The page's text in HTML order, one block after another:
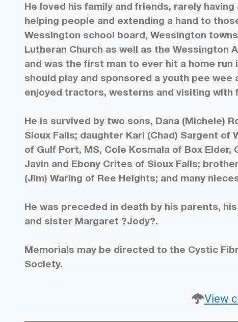
He loved his family and friends, rarely
helping people and extending a hand to
Wessington school board, Wessington
Lutheran Church as well as the Wessington
and was the first man to ever hit a home
should play and sponsored a youth pee wee
enjoyed tractors, westerns and visiting with
He is survived by two sons, Dana (Michele)
Sioux Falls; daughter Kari (Chad) Sargent
of Gulf Port, MS, Cole Kosmala of Box
Javin and Ebony Crites of Sioux Falls;
(Jim) Waring of Ree Heights; and many
He was preceded in death by his parents,
and sister Margaret ?Jody?.
Memorials may be directed to the Cystic
Society.
View